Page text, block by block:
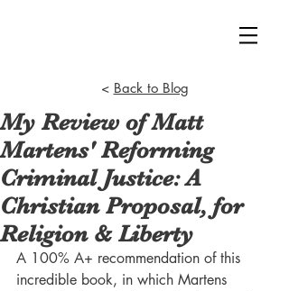
< Back to Blog
My Review of Matt
Martens' Reforming
Criminal Justice: A
Christian Proposal, for
Religion & Liberty
A 100% A+ recommendation of this
incredible book, in which Martens